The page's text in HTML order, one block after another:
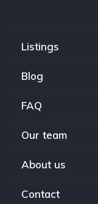
Listings
Blog
FAQ
Our team
About us
Contact